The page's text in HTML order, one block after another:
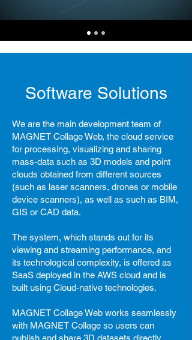
Software Solutions
We are the main development team of
MAGNET Collage Web, the cloud service
for processing, visualizing and sharing
mass-data such as 3D models and point
clouds obtained from different sources
(such as laser scanners, drones or mobile
device scanners), as well as such as BIM,
GIS or CAD data.
The system, which stands out for its
viewing and streaming performance, and
its technological complexity, is offered as
SaaS deployed in the AWS cloud and is
built using Cloud-native technologies.
MAGNET Collage Web works seamlessly
with MAGNET Collage so users can
publish and share 3D datasets directly